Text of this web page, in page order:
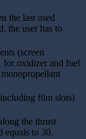
the last used
the user has to
(screen
for oxidizer and fuel
film slots)
the thrust
equals to 30.